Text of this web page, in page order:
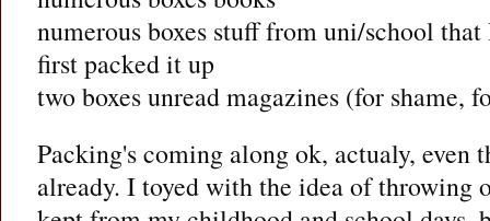
numerous boxes stuff from uni/school
first packed it up
two boxes unread magazines (for shame,
Packing's coming along ok, actualy, even
already. I toyed with the idea of throwing